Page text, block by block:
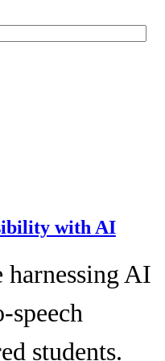
with AI
harnessing AI
speech
students.